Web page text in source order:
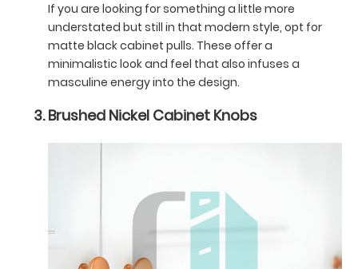
If you are looking for something a little more
understated but still in that modern style, opt for
matte black cabinet pulls. These offer a
minimalistic look and feel that also infuses a
masculine energy into the design.
Brushed Nickel Cabinet Knobs